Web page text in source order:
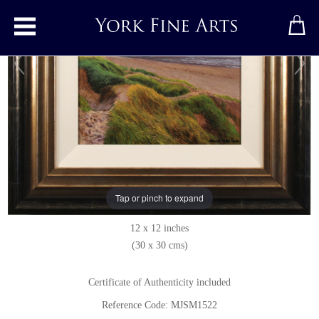
Toggle main menu
Tap or pinch to expand
Cornelian Bay, North Yorkshire
Original oil painting on panel
Signed below right
12 x 12 inches
(30 x 30 cms)
Certificate of Authenticity included
Reference Code: MJSM1522